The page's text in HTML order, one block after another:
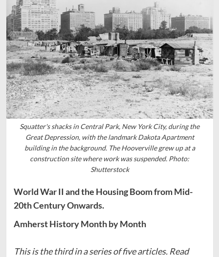
Squatter's shacks in Central Park, New York City, during the
Great Depression, with the landmark Dakota Apartment
building in the background. The Hooverville grew up at a
construction site where work was suspended. Photo:
Shutterstock
World War II and the Housing Boom from Mid-
20th Century Onwards.
Amherst History Month by Month
This is the third in a series of five articles. Read